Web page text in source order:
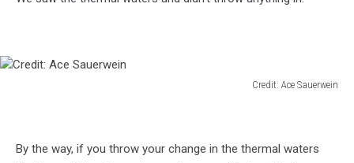
Credit: Ace Sauerwein
By the way, if you throw your change in the thermal waters